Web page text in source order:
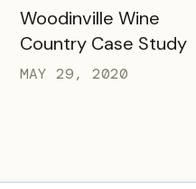
READ MORE
Woodinville Wine
Country Case Study
MAY 29, 2020